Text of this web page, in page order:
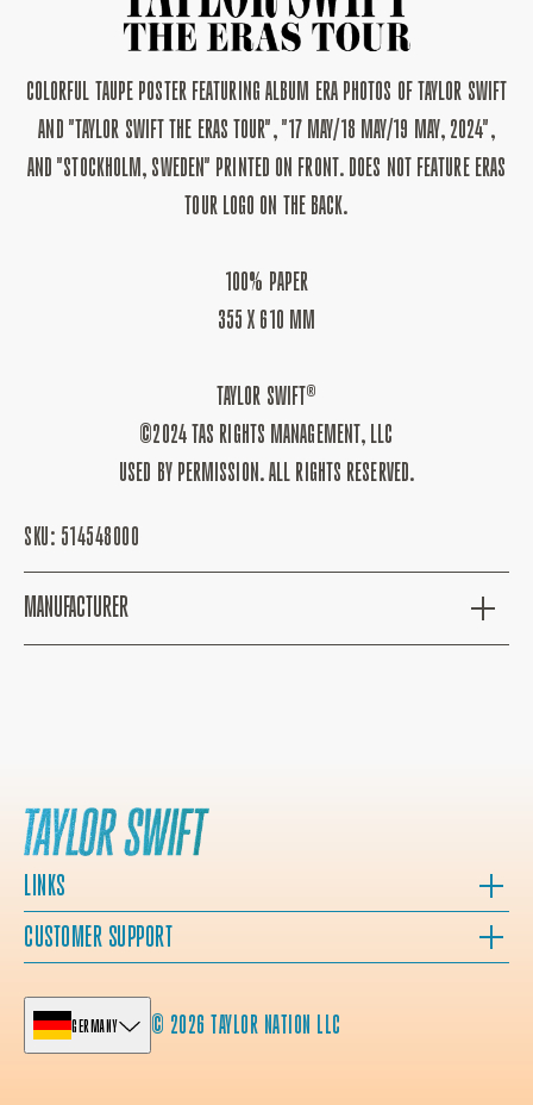
POSTER
II
ERAS
TOUR
STOCKHOLM,
POSTER
II
COLORFUL TAUPE POSTER FEATURING ALBUM ERA PHOTOS OF TAYLOR SWIFT
AND "TAYLOR SWIFT THE ERAS TOUR", "17 MAY/18 MAY/19 MAY, 2024",
AND "STOCKHOLM, SWEDEN" PRINTED ON FRONT. DOES NOT FEATURE ERAS
TOUR LOGO ON THE BACK.
100% PAPER
355 X 610 MM
TAYLOR SWIFT®
©2024 TAS RIGHTS MANAGEMENT, LLC
USED BY PERMISSION. ALL RIGHTS RESERVED.
SKU: 514548000
MANUFACTURER
LINKS
CUSTOMER SUPPORT
GERMANY © 2026 TAYLOR NATION LLC